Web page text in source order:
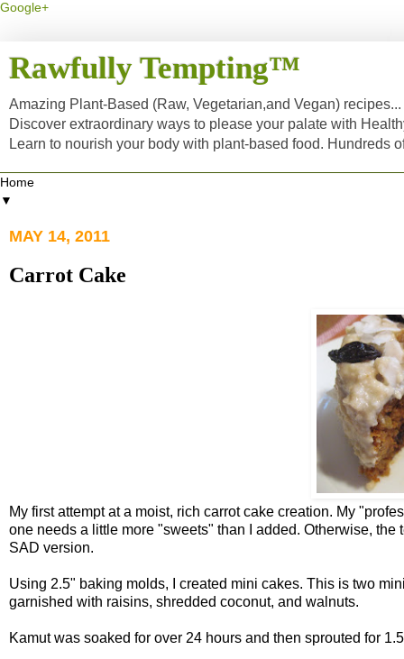
Google+
Rawfully Tempting™
Amazing Plant-Based (Raw, Vegetarian,and Vegan)
Discover extraordinary ways to please your palate with
Learn to nourish your body with plant-based food. Hundreds
▼
MAY 14, 2011
Carrot Cake
My first attempt at a moist, rich carrot cake creation. My
one needs a little more "sweets" than I added. Otherwise,
SAD version.
Using 2.5" baking molds, I created mini cakes. This is two
garnished with raisins, shredded coconut, and walnuts.
Kamut was soaked for over 24 hours and then sprouted for